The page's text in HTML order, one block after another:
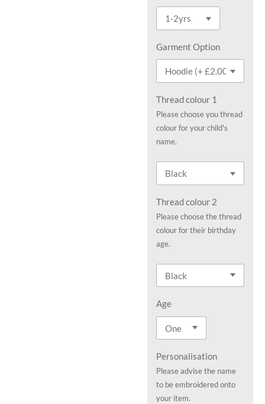
Garment Option
Thread colour 1
Please choose you thread
colour for your child's
name.
Thread colour 2
Please choose the thread
colour for their birthday
age.
Age
Personalisation
Please advise the name
to be embroidered onto
your item.